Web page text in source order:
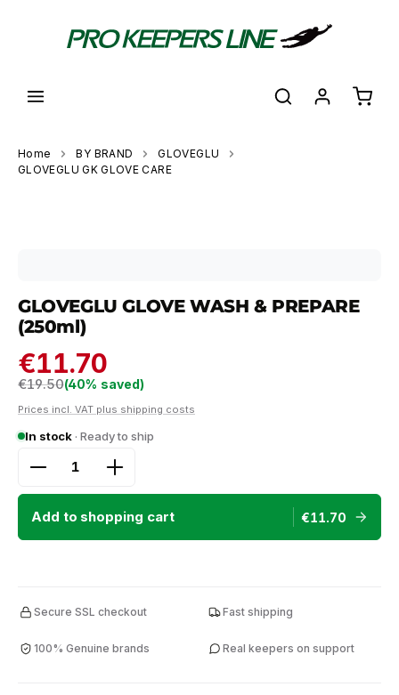
Home BY BRAND
GLOVEGLU
GLOVEGLU GK GLOVE CARE
GLOVEGLU GLOVE WASH & PREPARE
(250ml)
€11.70
Regular price:
€19.50(40% saved)
Prices incl. VAT plus shipping costs
In stock · Ready to ship
Product Quantity: Enter the desired amount or
Add to shopping cart €11.70
Secure SSL checkout Fast shipping
100% Genuine brands Real keepers on support